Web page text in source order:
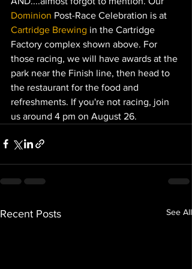
Dominion Post-Race Celebration is at
Cartridge Brewing in the Cartridge
Factory complex shown above. For
those racing, we will have awards at the
park near the Finish line, then head to
the restaurant for the food and
refreshments. If you're not racing, join
us around 4 pm on August 26.
Recent Posts See All